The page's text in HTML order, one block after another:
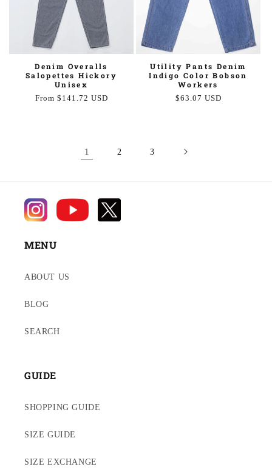
Denim Overalls
Salopettes Hickory
Unisex
Regular
From $141.72 USD
Utility Pants Denim
Indigo Color Bobson
Workers
Regular
$63.07 USD
1 2 3
MENU
ABOUT US
BLOG
SEARCH
GUIDE
SHOPPING GUIDE
SIZE GUIDE
SIZE EXCHANGE